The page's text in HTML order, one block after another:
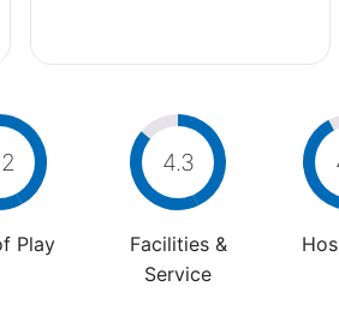
Play
4.3
Facilities &
Service